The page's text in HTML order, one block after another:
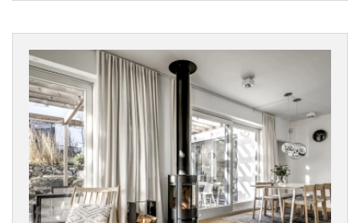
SURFACE
TEXTURE
Character
Wood
Rustic
Wood